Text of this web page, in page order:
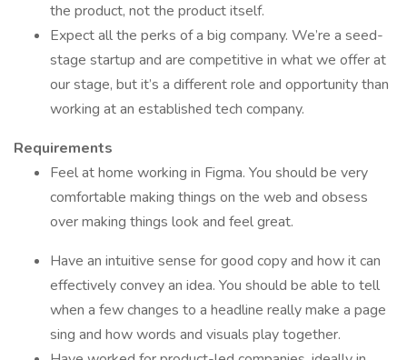
the product, not the product itself.
Expect all the perks of a big company. We’re a seed-
stage startup and are competitive in what we offer at
our stage, but it’s a different role and opportunity than
working at an established tech company.
Requirements
Feel at home working in Figma. You should be very
comfortable making things on the web and obsess
over making things look and feel great.
Have an intuitive sense for good copy and how it can
effectively convey an idea. You should be able to tell
when a few changes to a headline really make a page
sing and how words and visuals play together.